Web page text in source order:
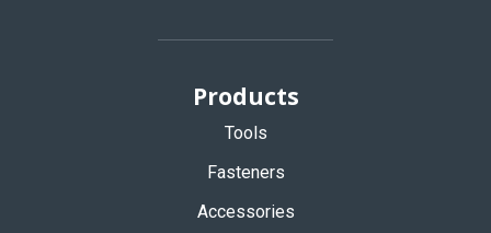
Products
Tools
Fasteners
Accessories